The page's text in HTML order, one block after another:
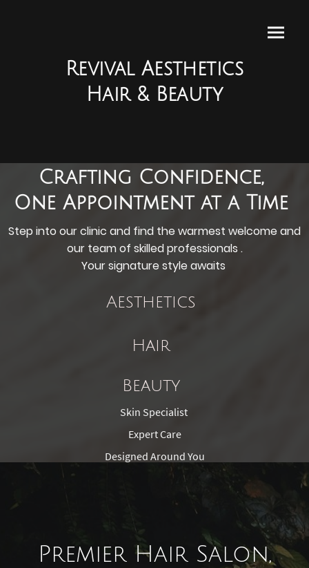
Revival Aesthetics
Hair & Beauty
Crafting Confidence,
One Appointment at a Time
Step into our clinic and find the warmest welcome and
our team of skilled professionals .
Your signature style awaits
Aesthetics
Hair
Beauty
Skin Specialist
Expert Care
Designed Around You
Premier Hair Salon,